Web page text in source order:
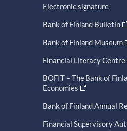
Electronic signature
Bank of Finland Bulletin
Bank of Finland Museum
Financial Literacy Centre
BOFIT – The Bank of
Economies
Bank of Finland Annual
Financial Supervisory